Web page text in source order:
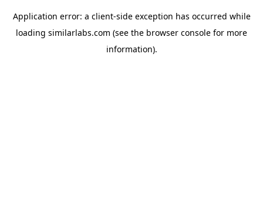
Application error: a client-side exception has occurred while
loading similarlabs.com (see the browser console for more
information).